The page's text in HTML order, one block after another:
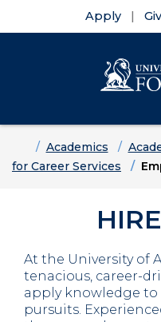
Apply
HomeAcademics
for Career Services
At the University of
tenacious, career-
apply knowledge to
pursuits.